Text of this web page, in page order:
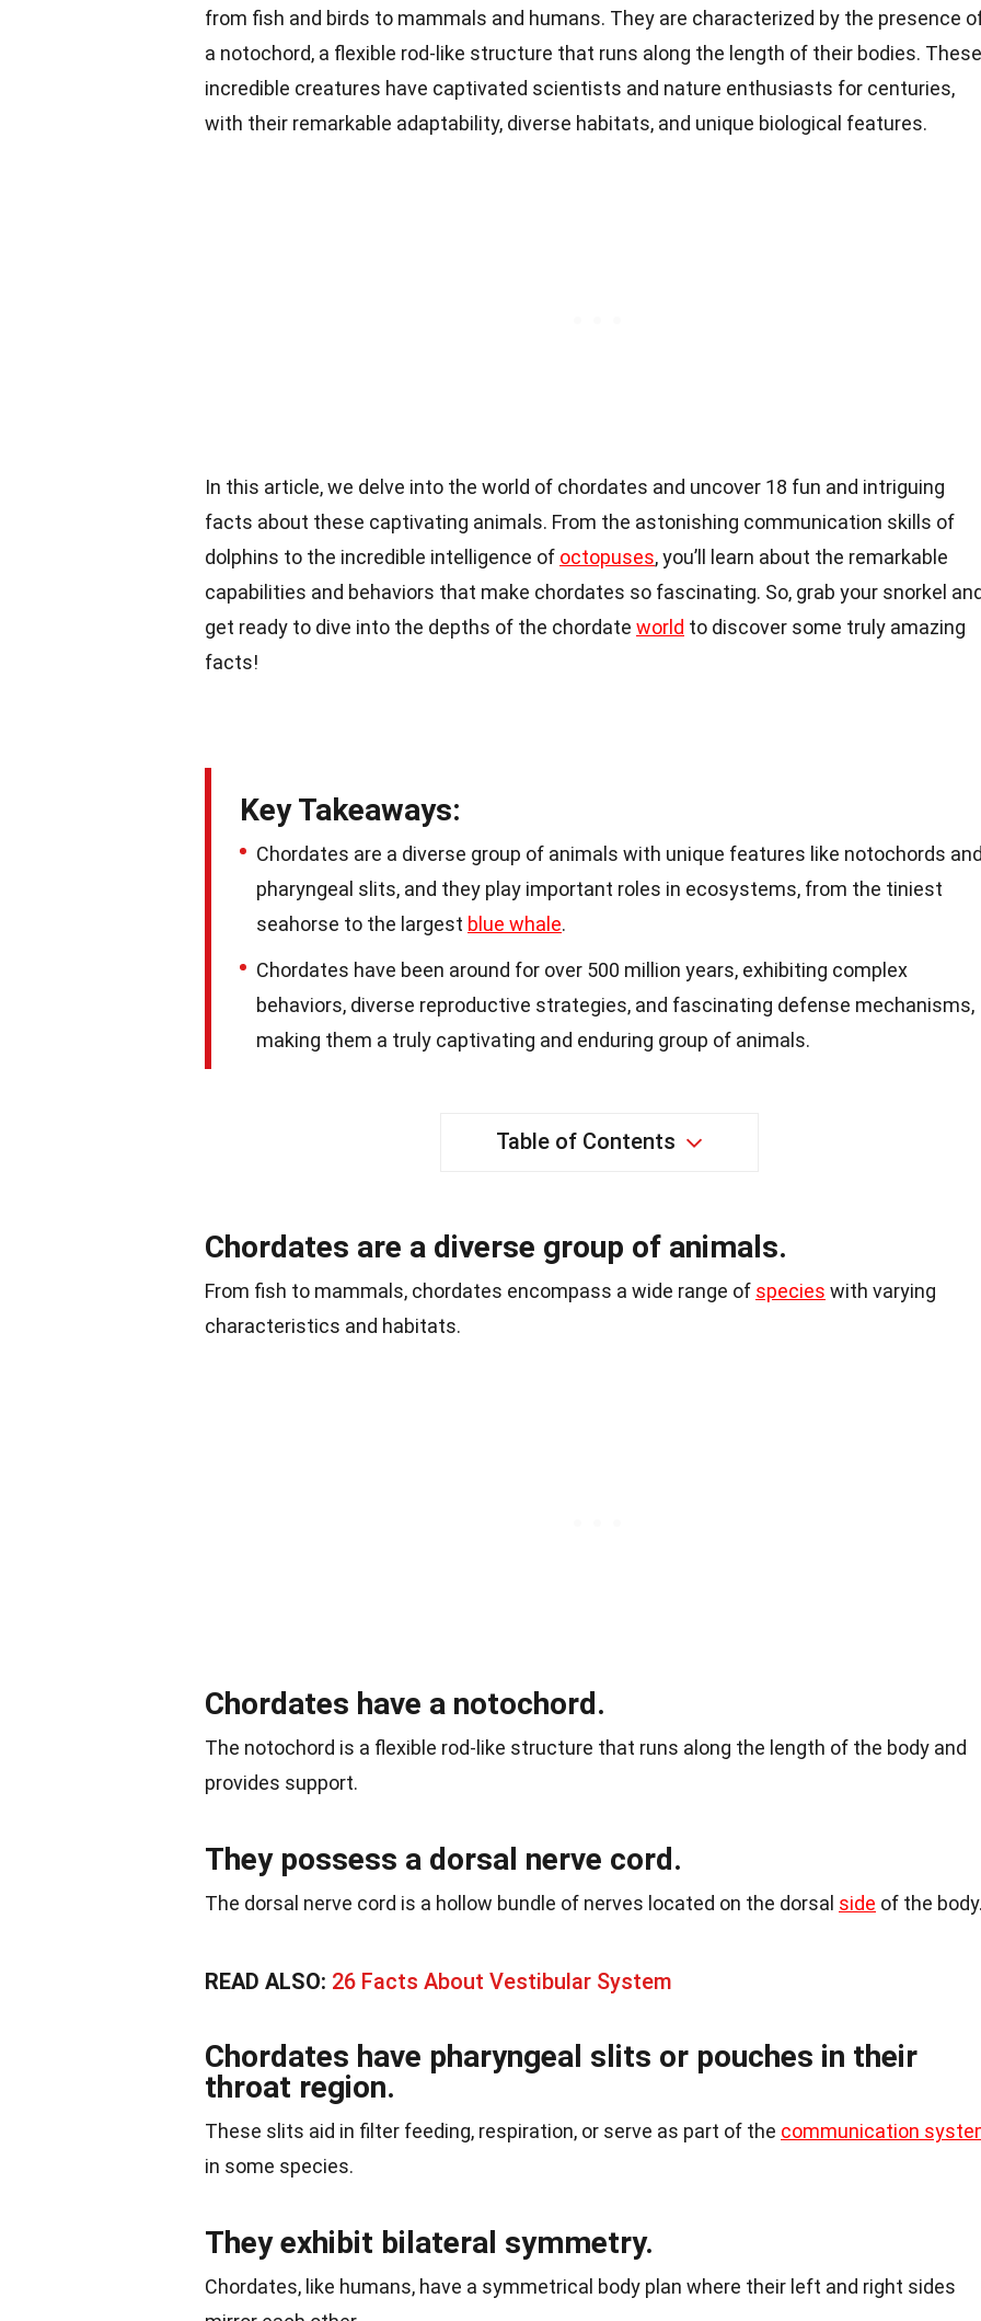
from fish and birds to mammals and humans. They are characterized by the presence
a notochord, a flexible rod-like structure that runs along the length of their bodies. These
incredible creatures have captivated scientists and nature enthusiasts for centuries,
with their remarkable adaptability, diverse habitats, and unique biological features.
In this article, we delve into the world of chordates and uncover 18 fun and intriguing
facts about these captivating animals. From the astonishing communication skills of
dolphins to the incredible intelligence of octopuses, you’ll learn about the remarkable
capabilities and behaviors that make chordates so fascinating. So, grab your snorkel
get ready to dive into the depths of the chordate world to discover some truly amazing
facts!
Key Takeaways:
Chordates are a diverse group of animals with unique features like notochords
pharyngeal slits, and they play important roles in ecosystems, from the tiniest
seahorse to the largest blue whale.
Chordates have been around for over 500 million years, exhibiting complex
behaviors, diverse reproductive strategies, and fascinating defense mechanisms,
making them a truly captivating and enduring group of animals.
Table of Contents
Chordates are a diverse group of animals.
From fish to mammals, chordates encompass a wide range of species with varying
characteristics and habitats.
Chordates have a notochord.
The notochord is a flexible rod-like structure that runs along the length of the body and
provides support.
They possess a dorsal nerve cord.
The dorsal nerve cord is a hollow bundle of nerves located on the dorsal side of the
READ ALSO: 26 Facts About Vestibular System
Chordates have pharyngeal slits or pouches in their
throat region.
These slits aid in filter feeding, respiration, or serve as part of the communication
in some species.
They exhibit bilateral symmetry.
Chordates, like humans, have a symmetrical body plan where their left and right sides